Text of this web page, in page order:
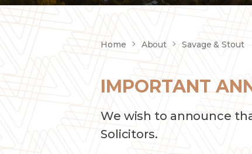
Home About Savage & Stout
IMPORTANT
We wish to announce
Solicitors.